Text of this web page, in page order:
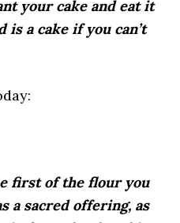
your cake and eat it
is a cake if you can’t
first of the flour you
a sacred offering, as